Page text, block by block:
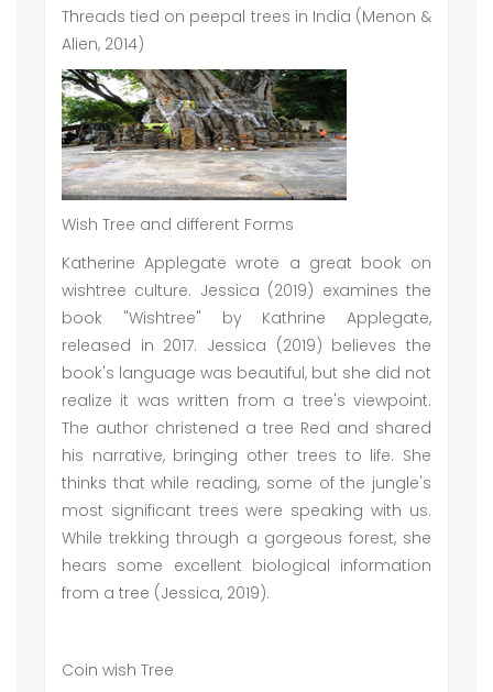
Threads tied on peepal trees in India (Menon &
Alien, 2014)
Wish Tree and different Forms
Katherine Applegate wrote a great book on
wishtree culture. Jessica (2019) examines the
book "Wishtree" by Kathrine Applegate,
released in 2017. Jessica (2019) believes the
book's language was beautiful, but she did not
realize it was written from a tree's viewpoint.
The author christened a tree Red and shared
his narrative, bringing other trees to life. She
thinks that while reading, some of the jungle's
most significant trees were speaking with us.
While trekking through a gorgeous forest, she
hears some excellent biological information
from a tree (Jessica, 2019).
Coin wish Tree